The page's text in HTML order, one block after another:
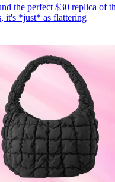
the perfect $30 replica of
it's *just* as flattering